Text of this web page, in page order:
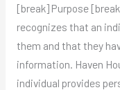
[break] Purpose
recognizes that an
them and that they
information. Haven
individual provides